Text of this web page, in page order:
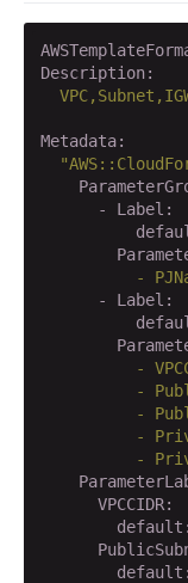
Description:
Metadata:
      - Label:
          -
      - Label:
          -
          -
          -
          -
          -
      VPCCIDR:
        default:
        default: